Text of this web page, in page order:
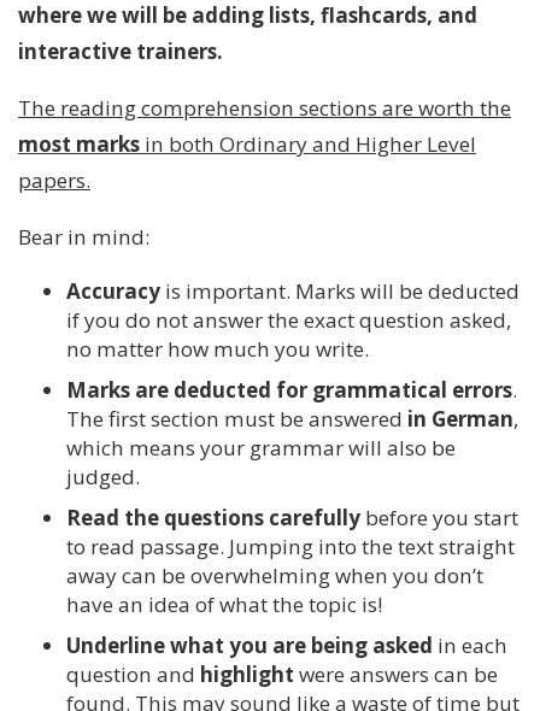
where we will be adding lists, flashcards, and
interactive trainers.
The reading comprehension sections are worth the
most marks in both Ordinary and Higher Level
papers.
Bear in mind:
Accuracy is important. Marks will be deducted
if you do not answer the exact question asked,
no matter how much you write.
Marks are deducted for grammatical errors.
The first section must be answered in German,
which means your grammar will also be
judged.
Read the questions carefully before you start
to read passage. Jumping into the text straight
away can be overwhelming when you don’t
have an idea of what the topic is!
Underline what you are being asked in each
question and highlight were answers can be
found. This may sound like a waste of time but